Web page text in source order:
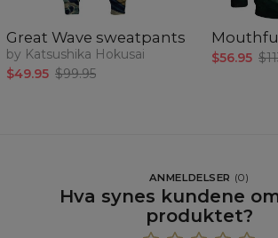
Great Wave sweatpants
by Katsushika Hokusai
$49.95 $99.95
$56.95
ANMELDELSER (0)
Hva synes kundene
produktet?